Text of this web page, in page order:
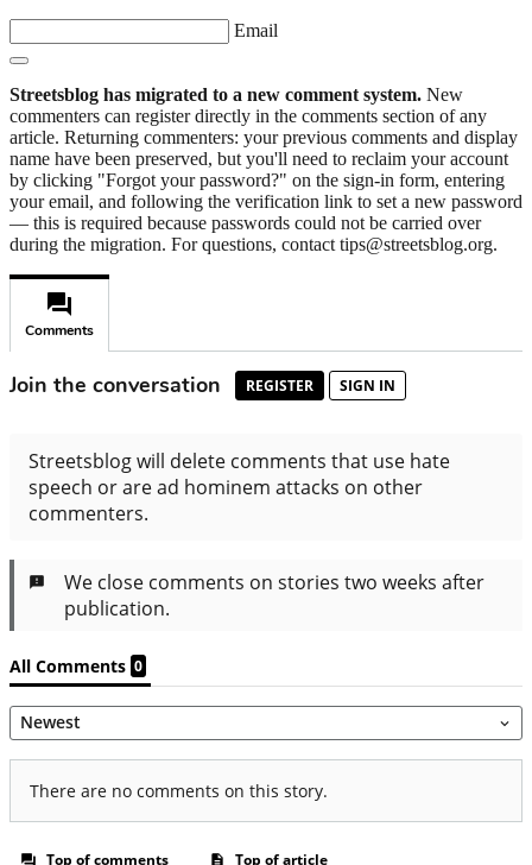
Email
Streetsblog has migrated to a new comment system. New
commenters can register directly in the comments section of any
article. Returning commenters: your previous comments and display
name have been preserved, but you'll need to reclaim your account
by clicking "Forgot your password?" on the sign-in form, entering
your email, and following the verification link to set a new password
— this is required because passwords could not be carried over
during the migration. For questions, contact tips@streetsblog.org.